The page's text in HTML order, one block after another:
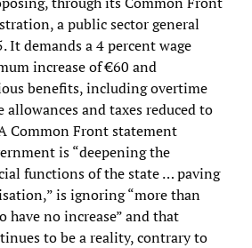
a public sector general
It demands a 4 percent wage
increase of €60 and
benefits, including overtime
allowances and taxes reduced to
Common Front statement
is “deepening the
functions of the state … paving
is ignoring “more than
have no increase” and that
to be a reality, contrary to